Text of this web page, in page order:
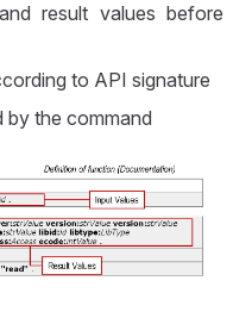
result values before
to API signature
by the command